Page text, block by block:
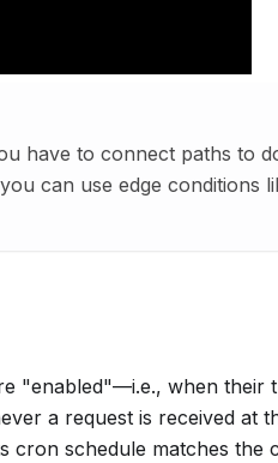
have to connect paths to
can use edge conditions
"enabled"—i.e., when their
a request is received at
schedule matches the